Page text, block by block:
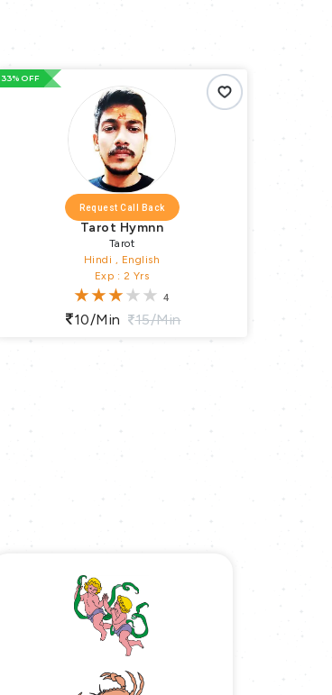
33% OFF
Request Call Back
Tarot Hymnn
Tarot
Hindi , English
Exp : 2 Yrs
4
10/min 15/min